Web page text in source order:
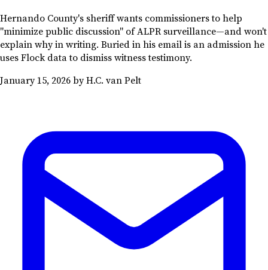
Hernando County's sheriff wants commissioners to help
"minimize public discussion" of ALPR surveillance—and won't
explain why in writing. Buried in his email is an admission he
uses Flock data to dismiss witness testimony.
January 15, 2026by H.C. van Pelt